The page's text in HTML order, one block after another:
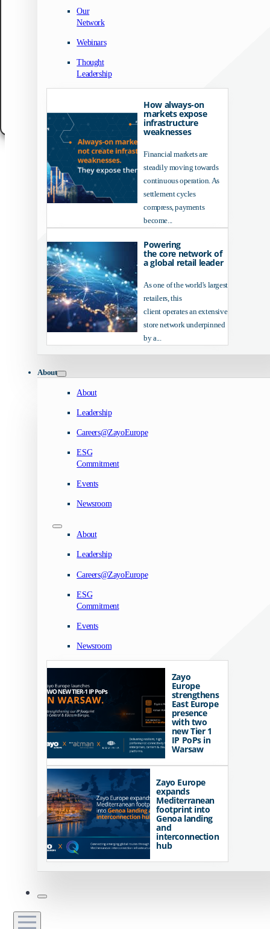
We use technologies like cookies to store and/or access device information. We
to improve browsing experience and to show (non-) personalized ads.
these technologies will allow us to process data such as browsing behavior or
features and functions.
Cookie Policy Data Protection NoticeLegal Notice
Our
Network
Webinars
Thought
Leadership
How always-on
markets expose
infrastructure
weaknesses
Financial markets are
steadily moving towards
continuous operation. As
settlement cycles
compress, payments
become...
Powering
the core network of
a global retail leader
As one of the world's largest
retailers, this
client operates an extensive
store network underpinned
by a...
About
About
Leadership
Careers@ZayoEurope
ESG
Commitment
Events
Newsroom
About
Leadership
Careers@ZayoEurope
ESG
Commitment
Events
Newsroom
Zayo
Europe
strengthens
East Europe
presence
with two
new Tier 1
IP PoPs in
Warsaw
Zayo Europe
expands
Mediterranean
footprint into
Genoa landing
and
interconnection
hub